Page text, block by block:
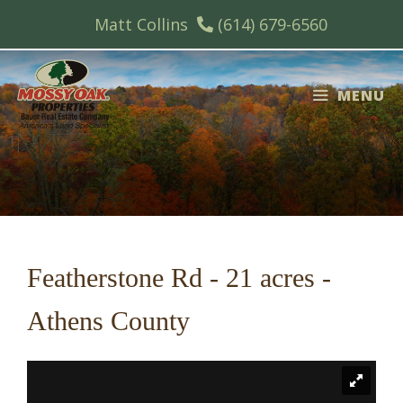
content
Matt Collins (614) 679-6560
MENU
Featherstone Rd - 21 acres -
Athens County